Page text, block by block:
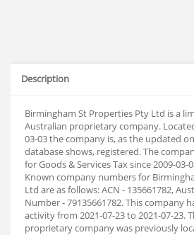
Description
Birmingham St Properties Pty Ltd is a
Australian proprietary company.
03-03 the company is, as the updated
database shows, registered. The
for Goods & Services Tax since 2009-03-
Known company numbers for
Ltd are as follows: ACN - 135661782,
Number - 79135661782. This company
activity from 2021-07-23 to 2021-07-23.
proprietary company was previously